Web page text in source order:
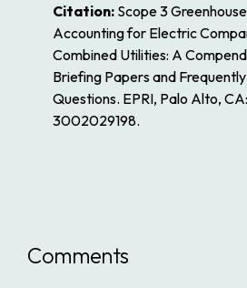
Citation: Scope 3
Accounting for Electric
Combined Utilities: A
Briefing Papers and
Questions. EPRI, Palo Alto,
3002029198.
Comments